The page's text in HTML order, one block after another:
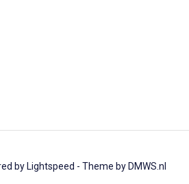
by Lightspeed - Theme by DMWS.nl